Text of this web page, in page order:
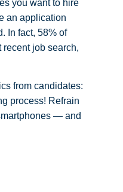
you want to hire
an application
In fact, 58% of
recent job search,
from candidates:
process! Refrain
— and